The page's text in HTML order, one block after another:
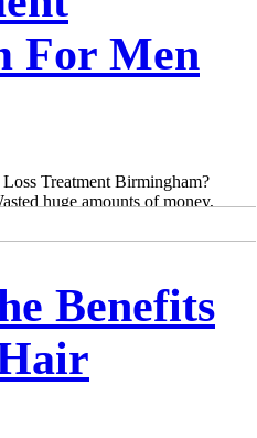
For Men
Treatment Birmingham?
huge amounts of money,
Benefits